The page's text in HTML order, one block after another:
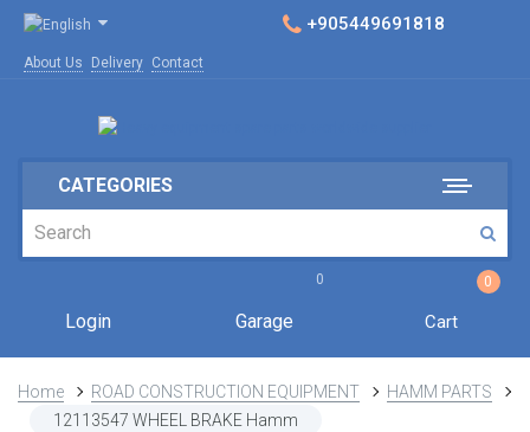
+905449691818
About Us Delivery Contact
CATEGORIES
Login
0
Garage
0
Cart
Home ROAD CONSTRUCTION EQUIPMENT
HAMM PARTS
12113547 WHEEL BRAKE Hamm